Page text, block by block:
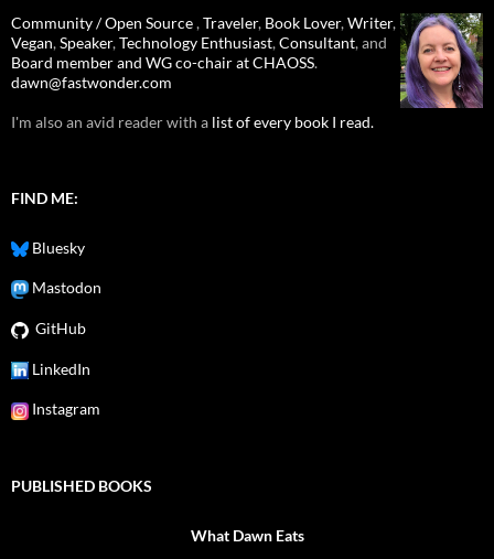
Community / Open Source,Traveler, Book Lover,Writer,
Vegan,Speaker,Technology Enthusiast,Consultant, and
Board member and WG co-chair at CHAOSS.
dawn@fastwonder.com
I'm also an avid reader with a list of every book I read.
FIND ME:
Bluesky
Mastodon
GitHub
LinkedIn
Instagram
PUBLISHED BOOKS
What Dawn Eats